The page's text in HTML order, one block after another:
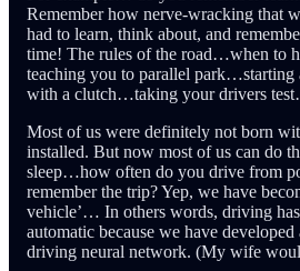
Remember how nerve-wracking that
had to learn, think about, and
time! The rules of the road…when to
teaching you to parallel park…starting
with a clutch…taking your drivers
Most of us were definitely not born
installed. But now most of us can do
sleep…how often do you drive from
remember the trip? Yep, we have
vehicle’… In others words, driving
automatic because we have
driving neural network. (My wife